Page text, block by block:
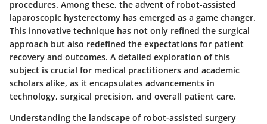
procedures. Among these, the advent of robot-assisted
laparoscopic hysterectomy has emerged as a game changer.
This innovative technique has not only refined the surgical
approach but also redefined the expectations for patient
recovery and outcomes. A detailed exploration of this
subject is crucial for medical practitioners and academic
scholars alike, as it encapsulates advancements in
technology, surgical precision, and overall patient care.
Understanding the landscape of robot-assisted surgery